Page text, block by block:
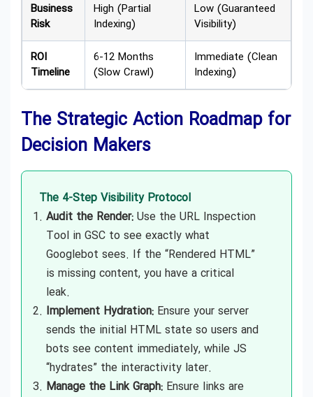
Business
Risk
High (Partial
Indexing)
Low (Guaranteed
Visibility)
ROI
Timeline
6-12 Months
(Slow Crawl)
Immediate (Clean
Indexing)
The Strategic Action Roadmap for
Decision Makers
The 4-Step Visibility Protocol
Audit the Render: Use the URL Inspection
Tool in GSC to see exactly what
Googlebot sees. If the “Rendered HTML”
is missing content, you have a critical
leak.
Implement Hydration: Ensure your server
sends the initial HTML state so users and
bots see content immediately, while JS
“hydrates” the interactivity later.
Manage the Link Graph: Ensure links are